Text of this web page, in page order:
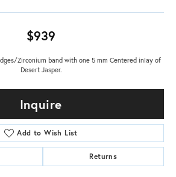
$939
Zirconium band with one 5 mm Centered inlay of
Desert Jasper.
Inquire
Add to Wish List
Returns